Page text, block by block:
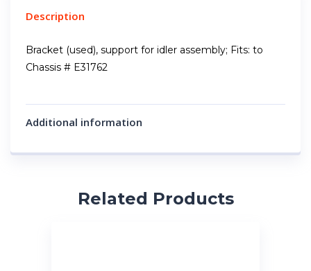
Description
Bracket (used), support for idler assembly; Fits: to
Chassis # E31762
Additional information
Related Products